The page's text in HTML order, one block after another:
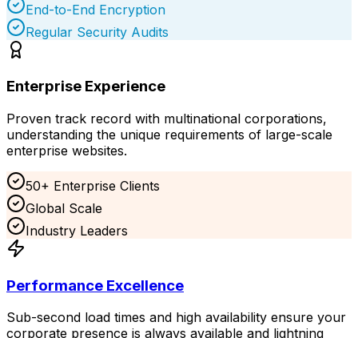
End-to-End Encryption
Regular Security Audits
Enterprise Experience
Proven track record with multinational corporations,
understanding the unique requirements of large-scale
enterprise websites.
50+ Enterprise Clients
Global Scale
Industry Leaders
Performance Excellence
Sub-second load times and high availability ensure your
corporate presence is always available and lightning